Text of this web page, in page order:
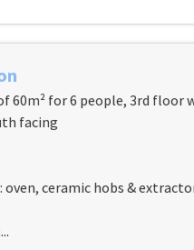
60m² for 6 people, 3rd floor
facing
ceramic hobs &